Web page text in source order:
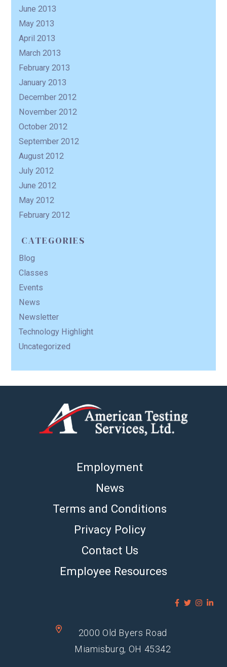
June 2013
May 2013
April 2013
March 2013
February 2013
January 2013
December 2012
November 2012
October 2012
September 2012
August 2012
July 2012
June 2012
May 2012
February 2012
CATEGORIES
Blog
Classes
Events
News
Newsletter
Technology Highlight
Uncategorized
Employment
News
Terms and Conditions
Privacy Policy
Contact Us
Employee Resources
2000 Old Byers Road
Miamisburg, OH 45342